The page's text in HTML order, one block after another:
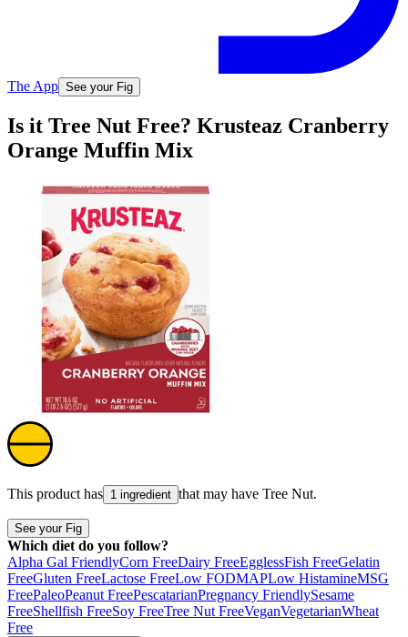
The App See your Fig
Is it Tree Nut Free? Krusteaz Cranberry
Orange Muffin Mix
This product has 1 ingredient that may have Tree Nut.
See your Fig
Which diet do you follow?
Alpha Gal FriendlyCorn FreeDairy FreeEgglessFish FreeGelatin
FreeGluten FreeLactose FreeLow FODMAPLow HistamineMSG
FreePaleoPeanut FreePescatarianPregnancy FriendlySesame
FreeShellfish FreeSoy FreeTree Nut FreeVeganVegetarianWheat
Free